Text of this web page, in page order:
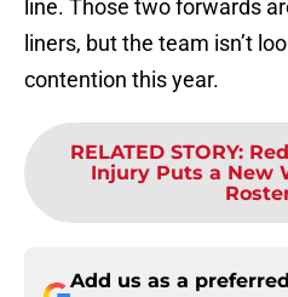
line. Those two forwards
liners, but the team isn’t
contention this year.
RELATED STORY:
Injury Puts a New
Add us as a